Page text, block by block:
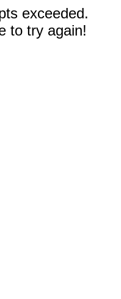
exceeded.
to try again!